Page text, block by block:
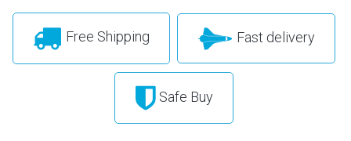
Free Shipping Fast delivery
Safe Buy